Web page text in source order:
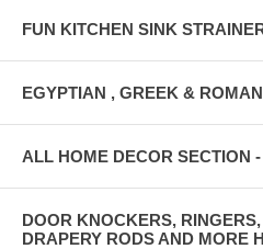
FUN KITCHEN SINK
EGYPTIAN , GREEK &
ALL HOME DECOR SECTION
DOOR KNOCKERS,
DRAPERY RODS AND MORE